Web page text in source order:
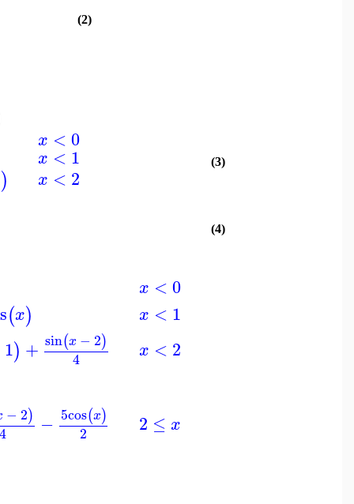
(2)
)
x <0
x < 1
x < 2
(3)
(x)
1) + sin(x − 2)
4
− 2)
4 − 5cos(x)
2
x <0
x < 1
x < 2
2 ≤ x
(4)